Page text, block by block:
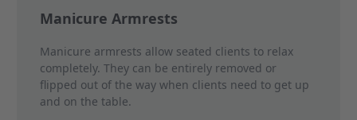
Manicure Armrests
Manicure armrests allow seated clients to relax
completely. They can be entirely removed or
flipped out of the way when clients need to get up
and on the table.